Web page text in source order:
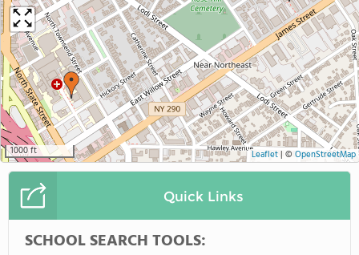
1000 ft Leaflet| © OpenStreetMap
Quick Links
SCHOOL SEARCH TOOLS: